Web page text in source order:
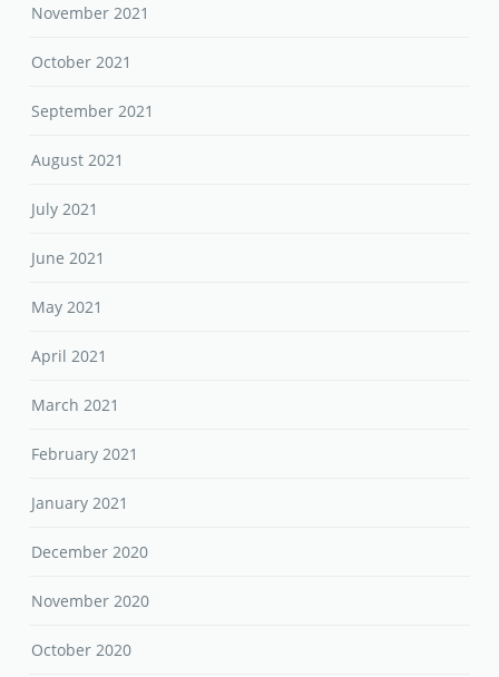
November 2021
October 2021
September 2021
August 2021
July 2021
June 2021
May 2021
April 2021
March 2021
February 2021
January 2021
December 2020
November 2020
October 2020